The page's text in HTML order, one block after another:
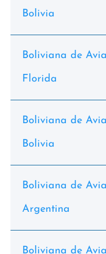
Bolivia
Boliviana de
Florida
Boliviana de
Bolivia
Boliviana de
Argentina
Boliviana de